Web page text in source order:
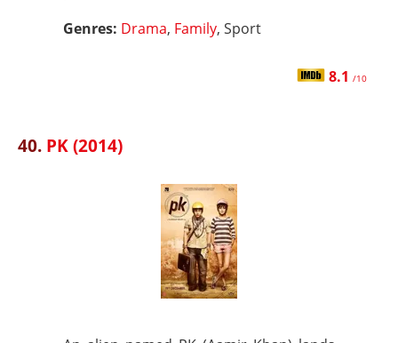
Genres: Drama, Family, Sport
8.1 /10
40. PK (2014)